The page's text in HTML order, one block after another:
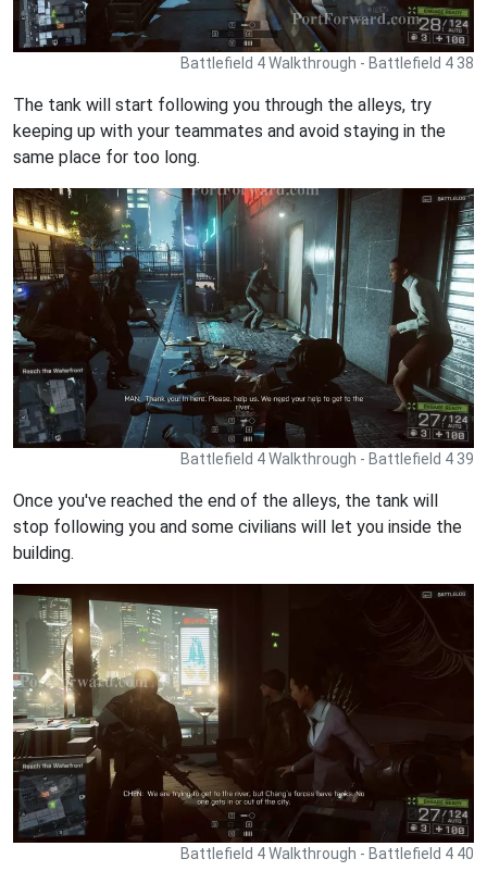
Battlefield 4 Walkthrough - Battlefield 4 38
The tank will start following you through the alleys, try
keeping up with your teammates and avoid staying in the
same place for too long.
Battlefield 4 Walkthrough - Battlefield 4 39
Once you've reached the end of the alleys, the tank will
stop following you and some civilians will let you inside the
building.
Battlefield 4 Walkthrough - Battlefield 4 40